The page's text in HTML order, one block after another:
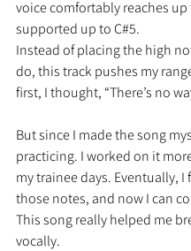
voice comfortably reaches up
supported up to C#5.
Instead of placing the high
do, this track pushes my
first, I thought, “There’s no
But since I made the song
practicing. I worked on it
my trainee days. Eventually,
those notes, and now I can
This song really helped me
vocally.